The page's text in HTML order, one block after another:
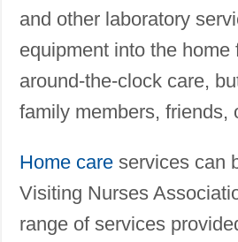
and other laboratory
equipment into the
around-the-clock care,
family members, friends,
Home careservices can
Visiting Nurses
range of services